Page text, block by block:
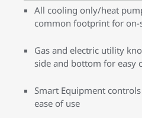
All cooling only/heat
common footprint for
Gas and electric utility
side and bottom for easy
Smart Equipment
ease of use